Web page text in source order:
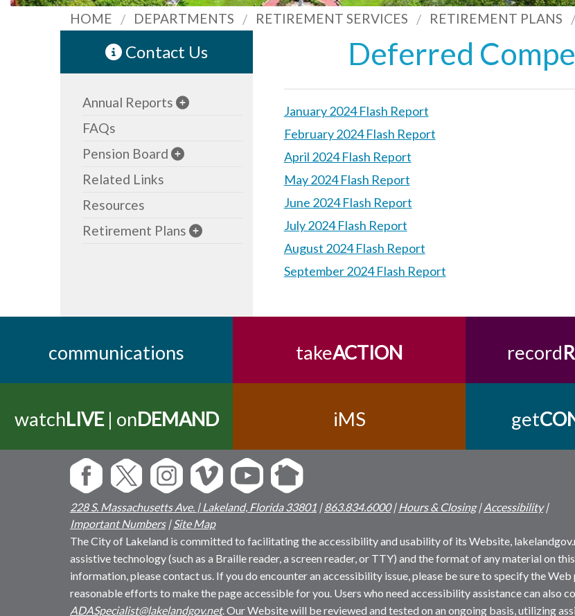
HOME DEPARTMENTS RETIREMENT SERVICES RETIREMENT PLANS
Deferred
January 2024 Flash Report
February 2024 Flash Report
April 2024 Flash Report
May 2024 Flash Report
June 2024 Flash Report
July 2024 Flash Report
August 2024 Flash Report
September 2024 Flash Report
Contact Us
Annual Reports
FAQs
Pension Board
Related Links
Resources
Retirement Plans
communications takeACTION record
watchLIVE| onDEMAND iMS get
228 S. Massachusetts Ave. | Lakeland, Florida 33801|863.834.6000|Hours & Closing|Accessibility|
Important Numbers|Site Map
The City of Lakeland is committed to facilitating the accessibility and usability of its Website,
assistive technology (such as a Braille reader, a screen reader, or TTY) and the format of any material on
information, please contact us. If you do encounter an accessibility issue, please be sure to specify the
reasonable efforts to make the page accessible for you. Users who need accessibility assistance can also
ADASpecialist@lakelandgov.net. Our Website will be reviewed and tested on an ongoing basis, utilizing